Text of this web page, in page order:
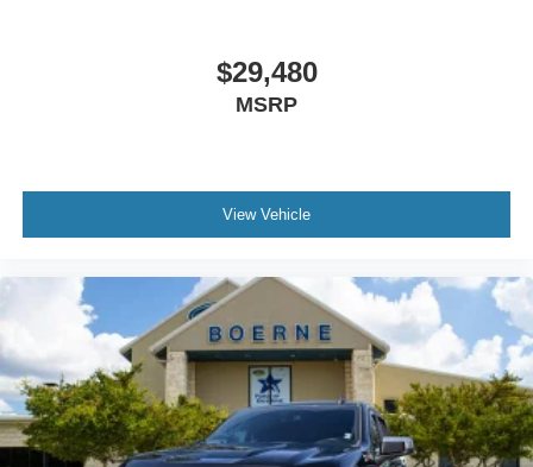
$29,480
MSRP
View Vehicle